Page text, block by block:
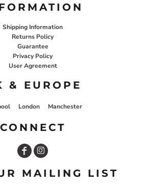
Shipping Information
Returns Policy
Guarantee
Privacy Policy
User Agreement
& EUROPE
London Manchester
CONNECT
MAILING LIST